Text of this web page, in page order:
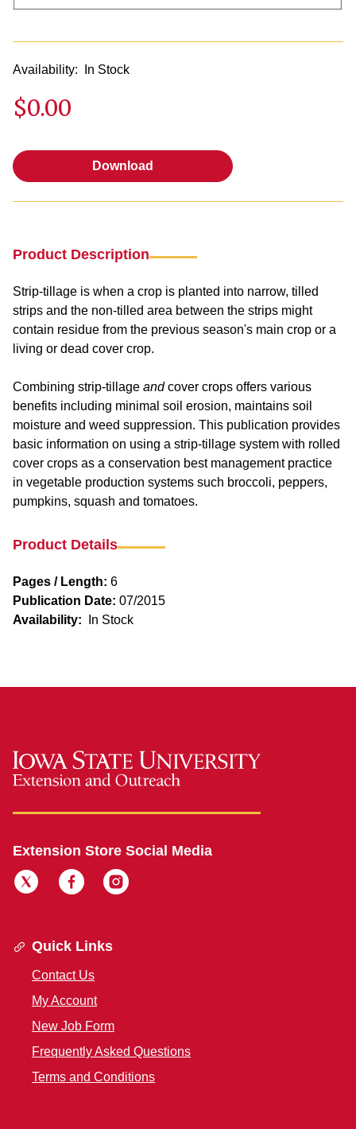
Availability: In Stock
$0.00
Download
Product Description
Strip-tillage is when a crop is planted into narrow, tilled
strips and the non-tilled area between the strips might
contain residue from the previous season's main crop or a
living or dead cover crop.
Combining strip-tillage andcover crops offers various
benefits including minimal soil erosion, maintains soil
moisture and weed suppression. This publication provides
basic information on using a strip-tillage system with rolled
cover crops as a conservation best management practice
in vegetable production systems such broccoli, peppers,
pumpkins, squash and tomatoes.
Product Details
Pages / Length: 6
Publication Date: 07/2015
Availability:
In Stock
Extension Store Social Media
Quick Links
Contact Us
My Account
New Job Form
Frequently Asked Questions
Terms and Conditions